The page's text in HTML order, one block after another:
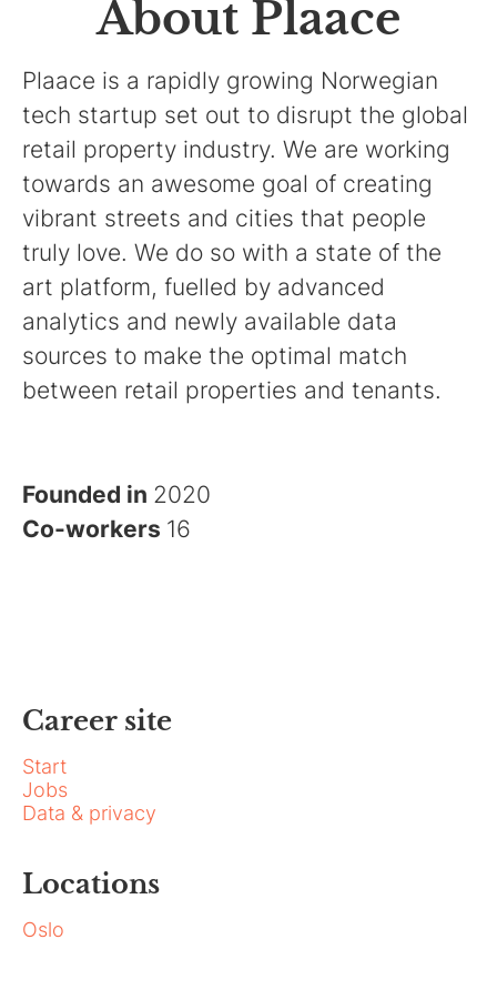
About Plaace
Plaace is a rapidly growing Norwegian
tech startup set out to disrupt the global
retail property industry. We are working
towards an awesome goal of creating
vibrant streets and cities that people
truly love. We do so with a state of the
art platform, fuelled by advanced
analytics and newly available data
sources to make the optimal match
between retail properties and tenants.
Founded in 2020
Co-workers 16
Career site
Start
Jobs
Data & privacy
Locations
Oslo